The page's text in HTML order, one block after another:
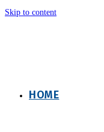
Skip to content
HOME